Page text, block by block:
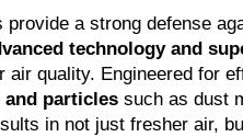
a strong defense
technology and
air quality. Engineered for
particles such as dust
in not just fresher air,